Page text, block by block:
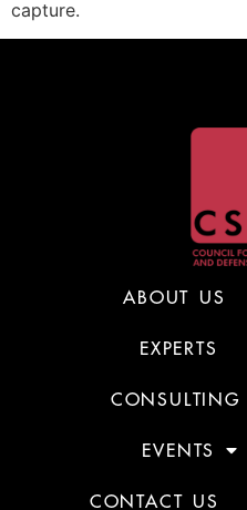
capture.
ABOUT US
EXPERTS
CONSULTING
EVENTS
CONTACT US